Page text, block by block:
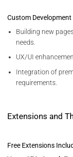
Custom Development
Building new
needs.
UX/UI
Integration of
requirements.
Extensions and
Free Extensions